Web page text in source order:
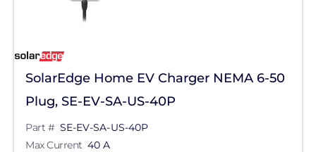
SolarEdge Home EV Charger NEMA 6-50
Plug, SE-EV-SA-US-40P
Part # SE-EV-SA-US-40P
Max Current 40 A